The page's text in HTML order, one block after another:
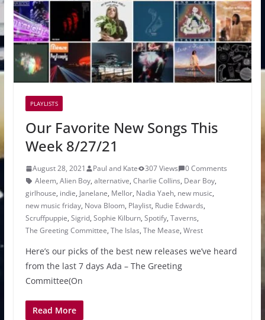
PLAYLISTS
Our Favorite New Songs This
Week 8/27/21
August 28, 2021 Paul and Kate 307 Views
0 Comments
Aleem, Alien Boy, alternative, Charlie Collins, Dear Boy,
girlhouse, indie, Janelane, Mellor, Nadia Yaeh, new music,
new music friday, Nova Bloom, Playlist, Rudie Edwards,
Scruffpuppie, Sigrid, Sophie Kilburn, Spotify, Taverns,
The Greeting Committee, The Islas, The Mease, Wrest
Here’s our picks of the best new releases we’ve heard
from the last 7 days Ada – The Greeting
Committee(On
Read More